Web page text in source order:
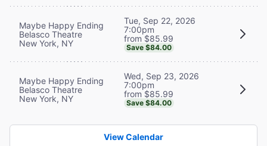
Maybe Happy Ending
Belasco Theatre
New York, NY
Tue, Sep 22, 2026
7:00pm
from $85.99
Save $84.00
Maybe Happy Ending
Belasco Theatre
New York, NY
Wed, Sep 23, 2026
7:00pm
from $85.99
Save $84.00
View Calendar